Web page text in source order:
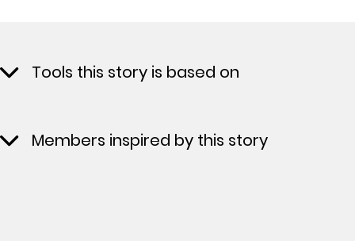
Tools this story is based on
Members inspired by this story